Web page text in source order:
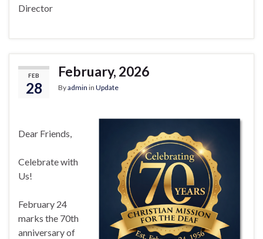
Director
FEB
28
February, 2026
Byadmin in Update
Dear Friends,
Celebrate with
Us!
February 24
marks the 70th
anniversary of